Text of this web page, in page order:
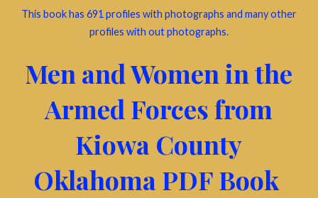
This book has 691 profiles with photographs and many other
profiles with out photographs.
Men and Women in the
Armed Forces from
Kiowa County
Oklahoma PDF Book